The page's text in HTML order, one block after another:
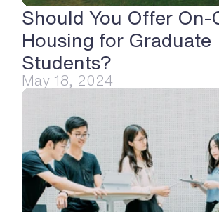
Should You Offer On-
Housing for Graduate
Students?
May 18, 2024